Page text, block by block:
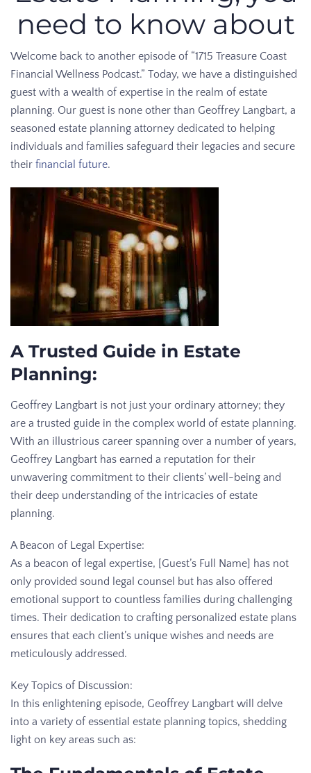
need to know about
Welcome back to another episode of “1715 Treasure Coast
Financial Wellness Podcast.” Today, we have a distinguished
guest with a wealth of expertise in the realm of estate
planning. Our guest is none other than Geoffrey Langbart, a
seasoned estate planning attorney dedicated to helping
individuals and families safeguard their legacies and secure
their financial future.
A Trusted Guide in Estate
Planning:
Geoffrey Langbart is not just your ordinary attorney; they
are a trusted guide in the complex world of estate planning.
With an illustrious career spanning over a number of years,
Geoffrey Langbart has earned a reputation for their
unwavering commitment to their clients’ well-being and
their deep understanding of the intricacies of estate
planning.
A Beacon of Legal Expertise:
As a beacon of legal expertise, [Guest’s Full Name] has not
only provided sound legal counsel but has also offered
emotional support to countless families during challenging
times. Their dedication to crafting personalized estate plans
ensures that each client’s unique wishes and needs are
meticulously addressed.
Key Topics of Discussion:
In this enlightening episode, Geoffrey Langbart will delve
into a variety of essential estate planning topics, shedding
light on key areas such as: